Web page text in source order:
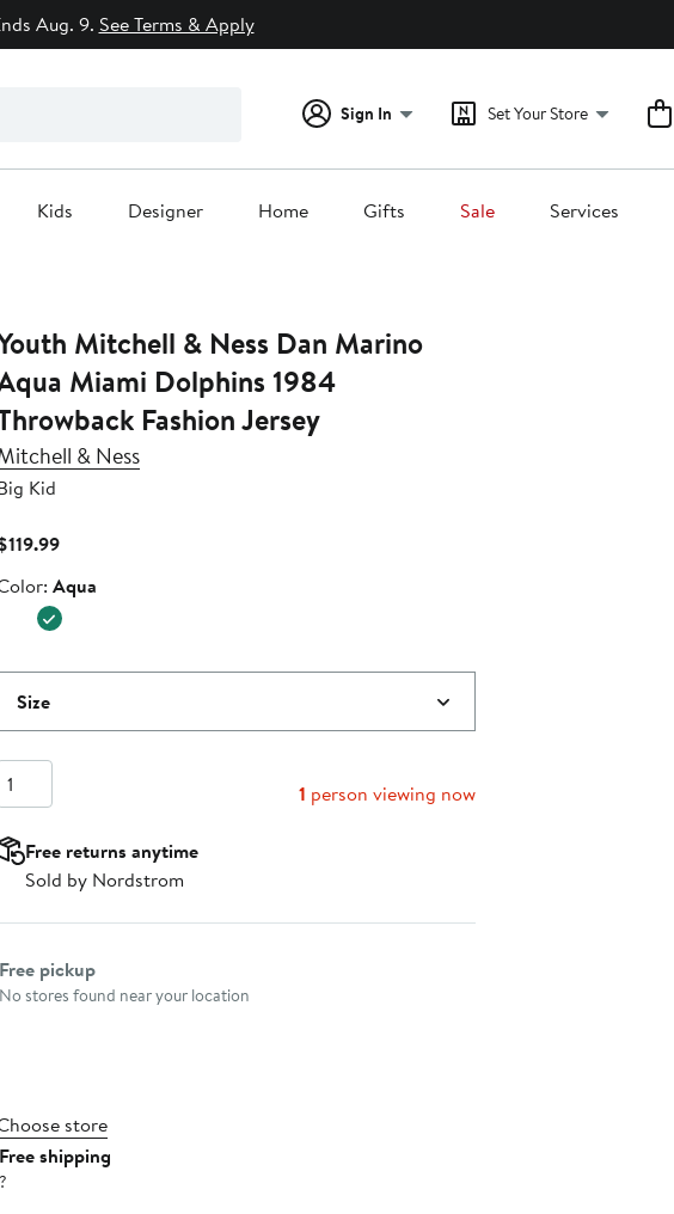
Aug. 9. See Terms & Apply
Sign In Set Your Store
Kids Designer Home Gifts Sale Services
Mitchell & Ness Dan Marino
Miami Dolphins 1984
Fashion Jersey
& Ness
Kid
Current
$119.99
Aqua
Size
1 person viewing now
Free returns anytime
Sold by Nordstrom
Select fulfillment method
Free pickup
No stores found near your location
store
Free shipping
?